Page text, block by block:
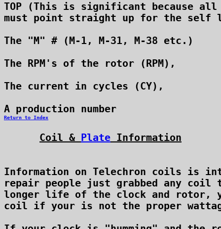
TOP (This is significant because
must point straight up for the
The "M" # (M-1, M-31, M-38 etc.)
The RPM's of the rotor (RPM),
The current in cycles (CY),
Return to Index
Coil & Plate Information
Information on Telechron coils is
repair people just grabbed any coil
longer life of the clock and rotor,
coil if your is not the proper